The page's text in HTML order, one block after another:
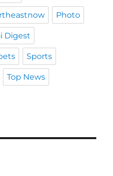
Photo
Digest
Sports
Top News